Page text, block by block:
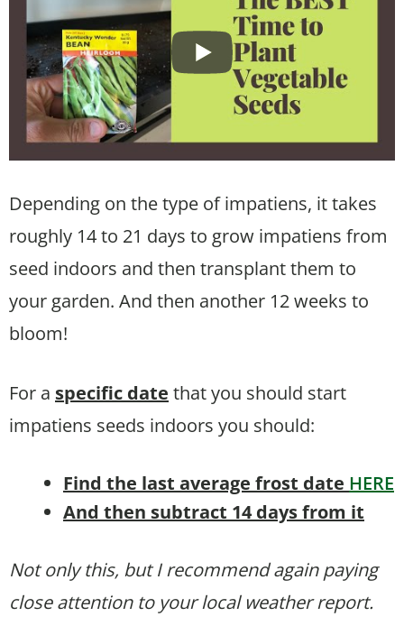
Depending on the type of impatiens, it takes
roughly 14 to 21 days to grow impatiens from
seed indoors and then transplant them to
your garden. And then another 12 weeks to
bloom!
For a specific date that you should start
impatiens seeds indoors you should:
Find the last average frost date HERE
And then subtract 14 days from it
Not only this, but I recommend again paying
close attention to your local weather report.